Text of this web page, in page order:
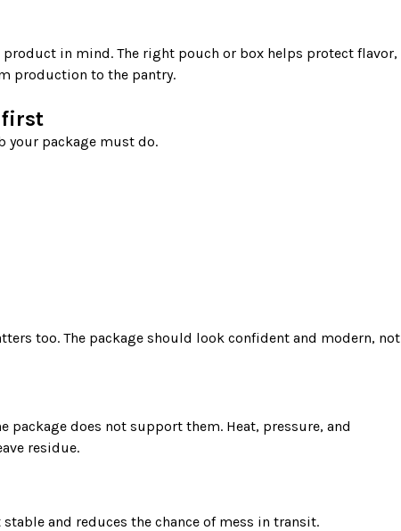
in mind. The right pouch or box helps protect flavor,
production to the pantry.
first
too. The package should look confident and modern, not
residue.
and reduces the chance of mess in transit.